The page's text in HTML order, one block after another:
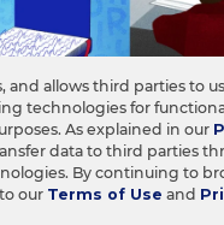
OPINION
EdWeek
Year’s 10 Most-
and allows third parties to
technologies for
As explained in our
data to third parties
By continuing to
our Terms of Use and